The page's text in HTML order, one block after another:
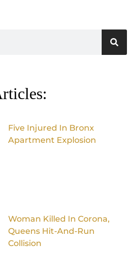
Five Injured In Bronx
Apartment Explosion
Woman Killed In Corona,
Queens Hit-And-Run
Collision